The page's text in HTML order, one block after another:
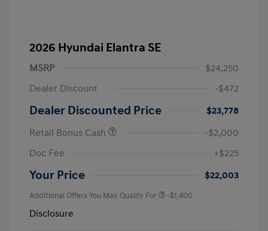
2026 Hyundai Elantra SE
MSRP
$24,250
Dealer Discount
-$472
Dealer Discounted Price
$23,778
Retail Bonus Cash
-$2,000
Doc Fee
+$225
Your Price $22,003
Additional Offers You May Qualify For -$1,400
Disclosure